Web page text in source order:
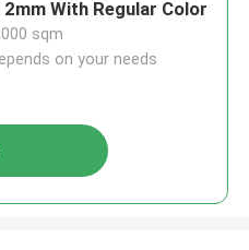
2mm With Regular Color
sqm
on your needs